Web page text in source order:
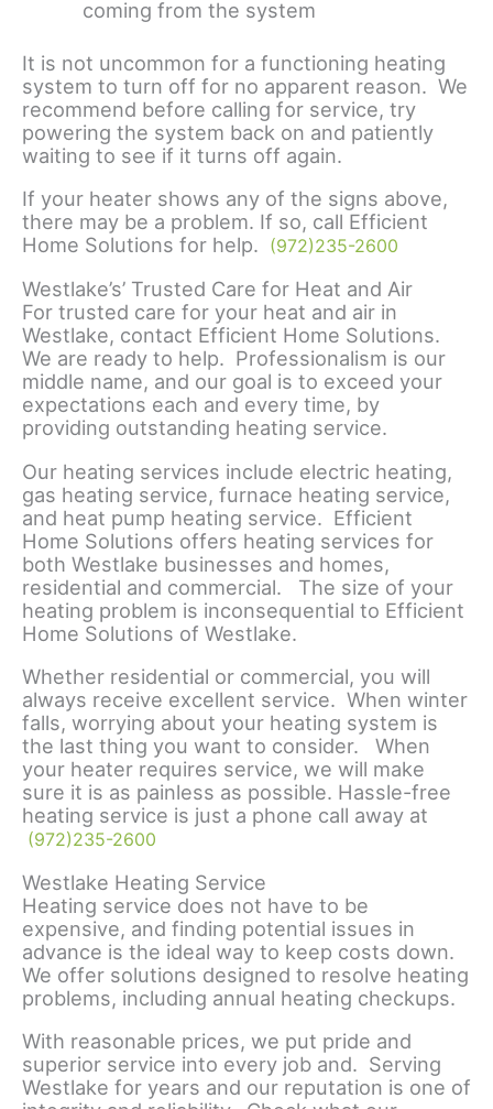
coming from the system
It is not uncommon for a functioning heating
system to turn off for no apparent reason. We
recommend before calling for service, try
powering the system back on and patiently
waiting to see if it turns off again.
If your heater shows any of the signs above,
there may be a problem. If so, call Efficient
Home Solutions for help. (972)235-2600
Westlake’s’ Trusted Care for Heat and Air
For trusted care for your heat and air in
Westlake, contact Efficient Home Solutions.
We are ready to help. Professionalism is our
middle name, and our goal is to exceed your
expectations each and every time, by
providing outstanding heating service.
Our heating services include electric heating,
gas heating service, furnace heating service,
and heat pump heating service. Efficient
Home Solutions offers heating services for
both Westlake businesses and homes,
residential and commercial. The size of your
heating problem is inconsequential to Efficient
Home Solutions of Westlake.
Whether residential or commercial, you will
always receive excellent service. When winter
falls, worrying about your heating system is
the last thing you want to consider. When
your heater requires service, we will make
sure it is as painless as possible. Hassle-free
heating service is just a phone call away at
(972)235-2600
Westlake Heating Service
Heating service does not have to be
expensive, and finding potential issues in
advance is the ideal way to keep costs down.
We offer solutions designed to resolve heating
problems, including annual heating checkups.
With reasonable prices, we put pride and
superior service into every job and. Serving
Westlake for years and our reputation is one of